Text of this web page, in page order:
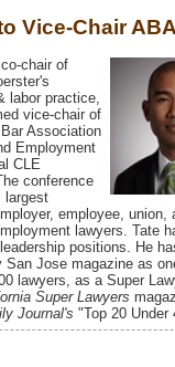
Vice-Chair
chair of
labor practice,
vice-chair of
Association
Employment
CLE
conference
largest
employee, union,
lawyers. Tate
positions. He
San Jose magazine as
lawyers, as a Super
Super Lawyers
Journal's "Top 20 Under